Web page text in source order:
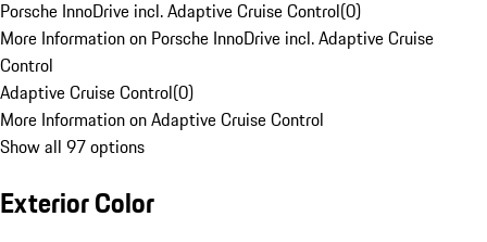
Porsche InnoDrive incl. Adaptive Cruise Control(0)
More Information on Porsche InnoDrive incl. Adaptive Cruise
Control
Adaptive Cruise Control(0)
More Information on Adaptive Cruise Control
Show all 97 options
Exterior Color